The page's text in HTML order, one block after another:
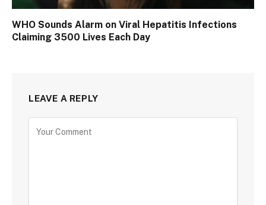
WHO Sounds Alarm on Viral Hepatitis Infections
Claiming 3500 Lives Each Day
LEAVE A REPLY